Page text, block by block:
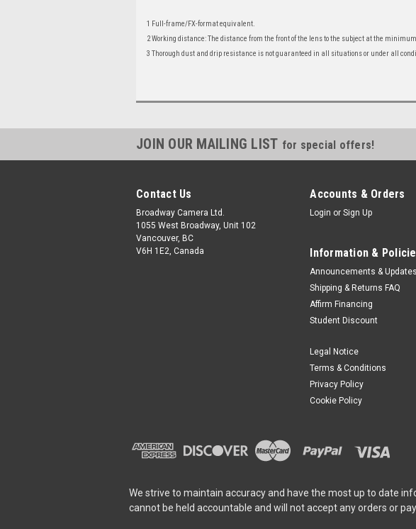
1 Full-frame/FX-format equivalent.
2 Working distance: The distance from the front of the lens to the subject at the
3 Thorough dust and drip resistance is not guaranteed in all situations or under all
JOIN OUR MAILING LIST for special offers!
Contact Us
Broadway Camera Ltd.
1055 West Broadway, Unit 102
Vancouver, BC
V6H 1E2, Canada
Accounts & Orders
Login or Sign Up
Information &
Announcements & Updates
Shipping & Returns FAQ
Affirm Financing
Student Discount
Legal Notice
Terms & Conditions
Privacy Policy
Cookie Policy
We strive to maintain accuracy and have the most up to date
cannot be held accountable and will not accept any orders or